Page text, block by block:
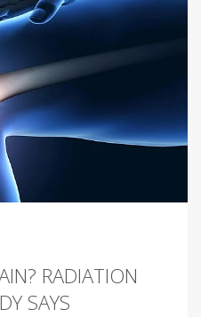
RADIATION
SAYS